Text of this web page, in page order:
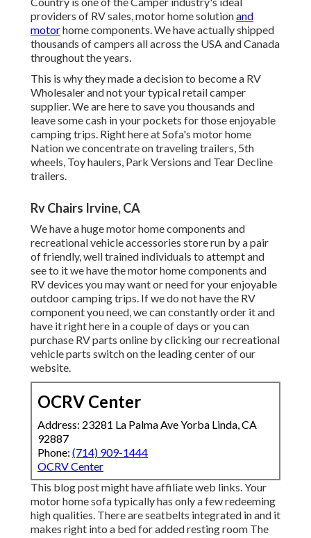
providers of RV sales, motor home solutionand
motorhome components. We have actually shipped
thousands of campers all across the USA and Canada
throughout the years.
This is why they made a decision to become a RV
Wholesaler and not your typical retail camper
supplier. We are here to save you thousands and
leave some cash in your pockets for those enjoyable
camping trips. Right here at Sofa's motor home
Nation we concentrate on traveling trailers, 5th
wheels, Toy haulers, Park Versions and Tear Decline
trailers.
Rv Chairs Irvine, CA
We have a huge motor home components and
recreational vehicle accessories store run by a pair
of friendly, well trained individuals to attempt and
see to it we have the motor home components and
RV devices you may want or need for your enjoyable
outdoor camping trips. If we do not have the RV
component you need, we can constantly order it and
have it right here in a couple of days or you can
purchase RV parts online by clicking our recreational
vehicle parts switch on the leading center of our
website.
OCRV Center
Address: 23281 La Palma Ave Yorba Linda, CA
92887
Phone: (714) 909-1444
OCRV Center
This blog post might have affiliate web links. Your
motor home sofa typically has only a few redeeming
high qualities. There are seatbelts integrated in and it
makes right into a bed for added resting room The